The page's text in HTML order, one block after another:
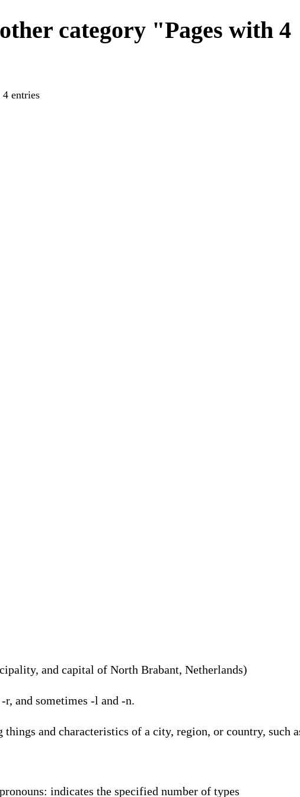
category "Pages with 4
4 entries
and capital of North Brabant, Netherlands)
and sometimes -l and -n.
and characteristics of a city, region, or country, such
indicates the specified number of types